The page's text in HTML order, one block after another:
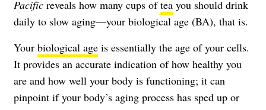
Pacific reveals how many cups oftea you should drink
daily to slow aging—your biological age (BA), that is.
Your biological age is essentially the age of your cells.
It provides an accurate indication of how healthy you
are and how well your body is functioning; it can
pinpoint if your body’s aging process has sped up or